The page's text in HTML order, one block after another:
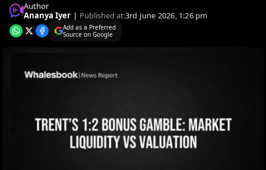
Author
Ananya Iyer | Published at:3rd June 2026, 1:26 pm
Add as a Preferred
Source on Google